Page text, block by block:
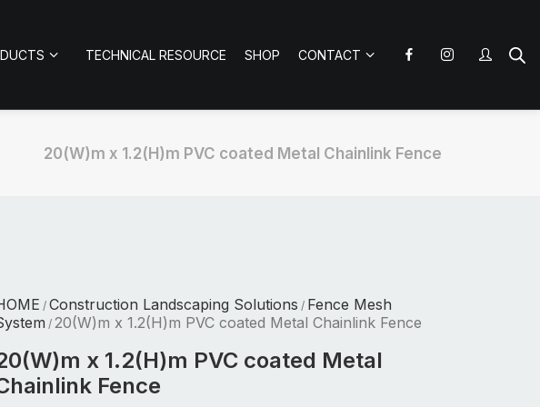
TECHNICAL RESOURCE SHOP CONTACT
20(W)m x 1.2(H)m PVC coated Metal Chainlink Fence
/ Construction Landscaping Solutions / Fence Mesh
/ 20(W)m x 1.2(H)m PVC coated Metal Chainlink Fence
x 1.2(H)m PVC coated Metal
Fence